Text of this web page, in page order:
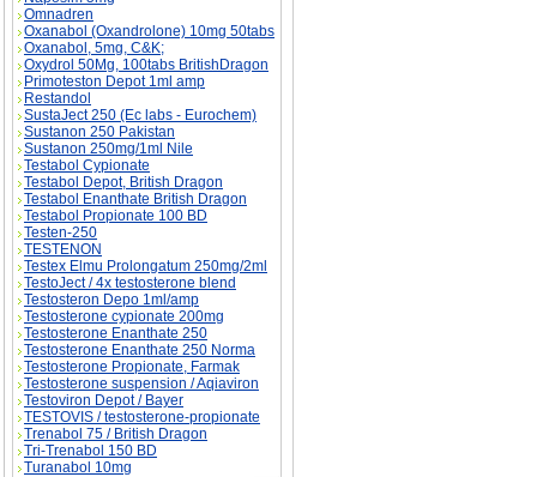
Omnadren
Oxanabol (Oxandrolone) 10mg 50tabs
Oxanabol, 5mg, C&K;
Oxydrol 50Mg, 100tabs BritishDragon
Primoteston Depot 1ml amp
Restandol
SustaJect 250 (Ec labs - Eurochem)
Sustanon 250 Pakistan
Sustanon 250mg/1ml Nile
Testabol Cypionate
Testabol Depot, British Dragon
Testabol Enanthate British Dragon
Testabol Propionate 100 BD
Testen-250
TESTENON
Testex Elmu Prolongatum 250mg/2ml
TestoJect / 4x testosterone blend
Testosteron Depo 1ml/amp
Testosterone cypionate 200mg
Testosterone Enanthate 250
Testosterone Enanthate 250 Norma
Testosterone Propionate, Farmak
Testosterone suspension / Aqiaviron
Testoviron Depot / Bayer
TESTOVIS / testosterone-propionate
Trenabol 75 / British Dragon
Tri-Trenabol 150 BD
Turanabol 10mg